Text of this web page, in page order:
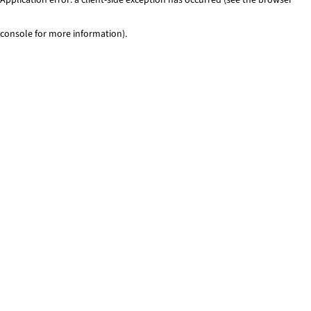
console for more information).